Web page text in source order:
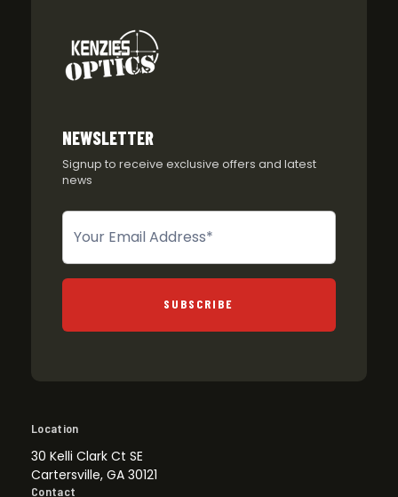
NEWSLETTER
Signup to receive exclusive offers and latest
news
Newsletter
SUBSCRIBE
Location
30 Kelli Clark Ct SE
Cartersville, GA 30121
Contact